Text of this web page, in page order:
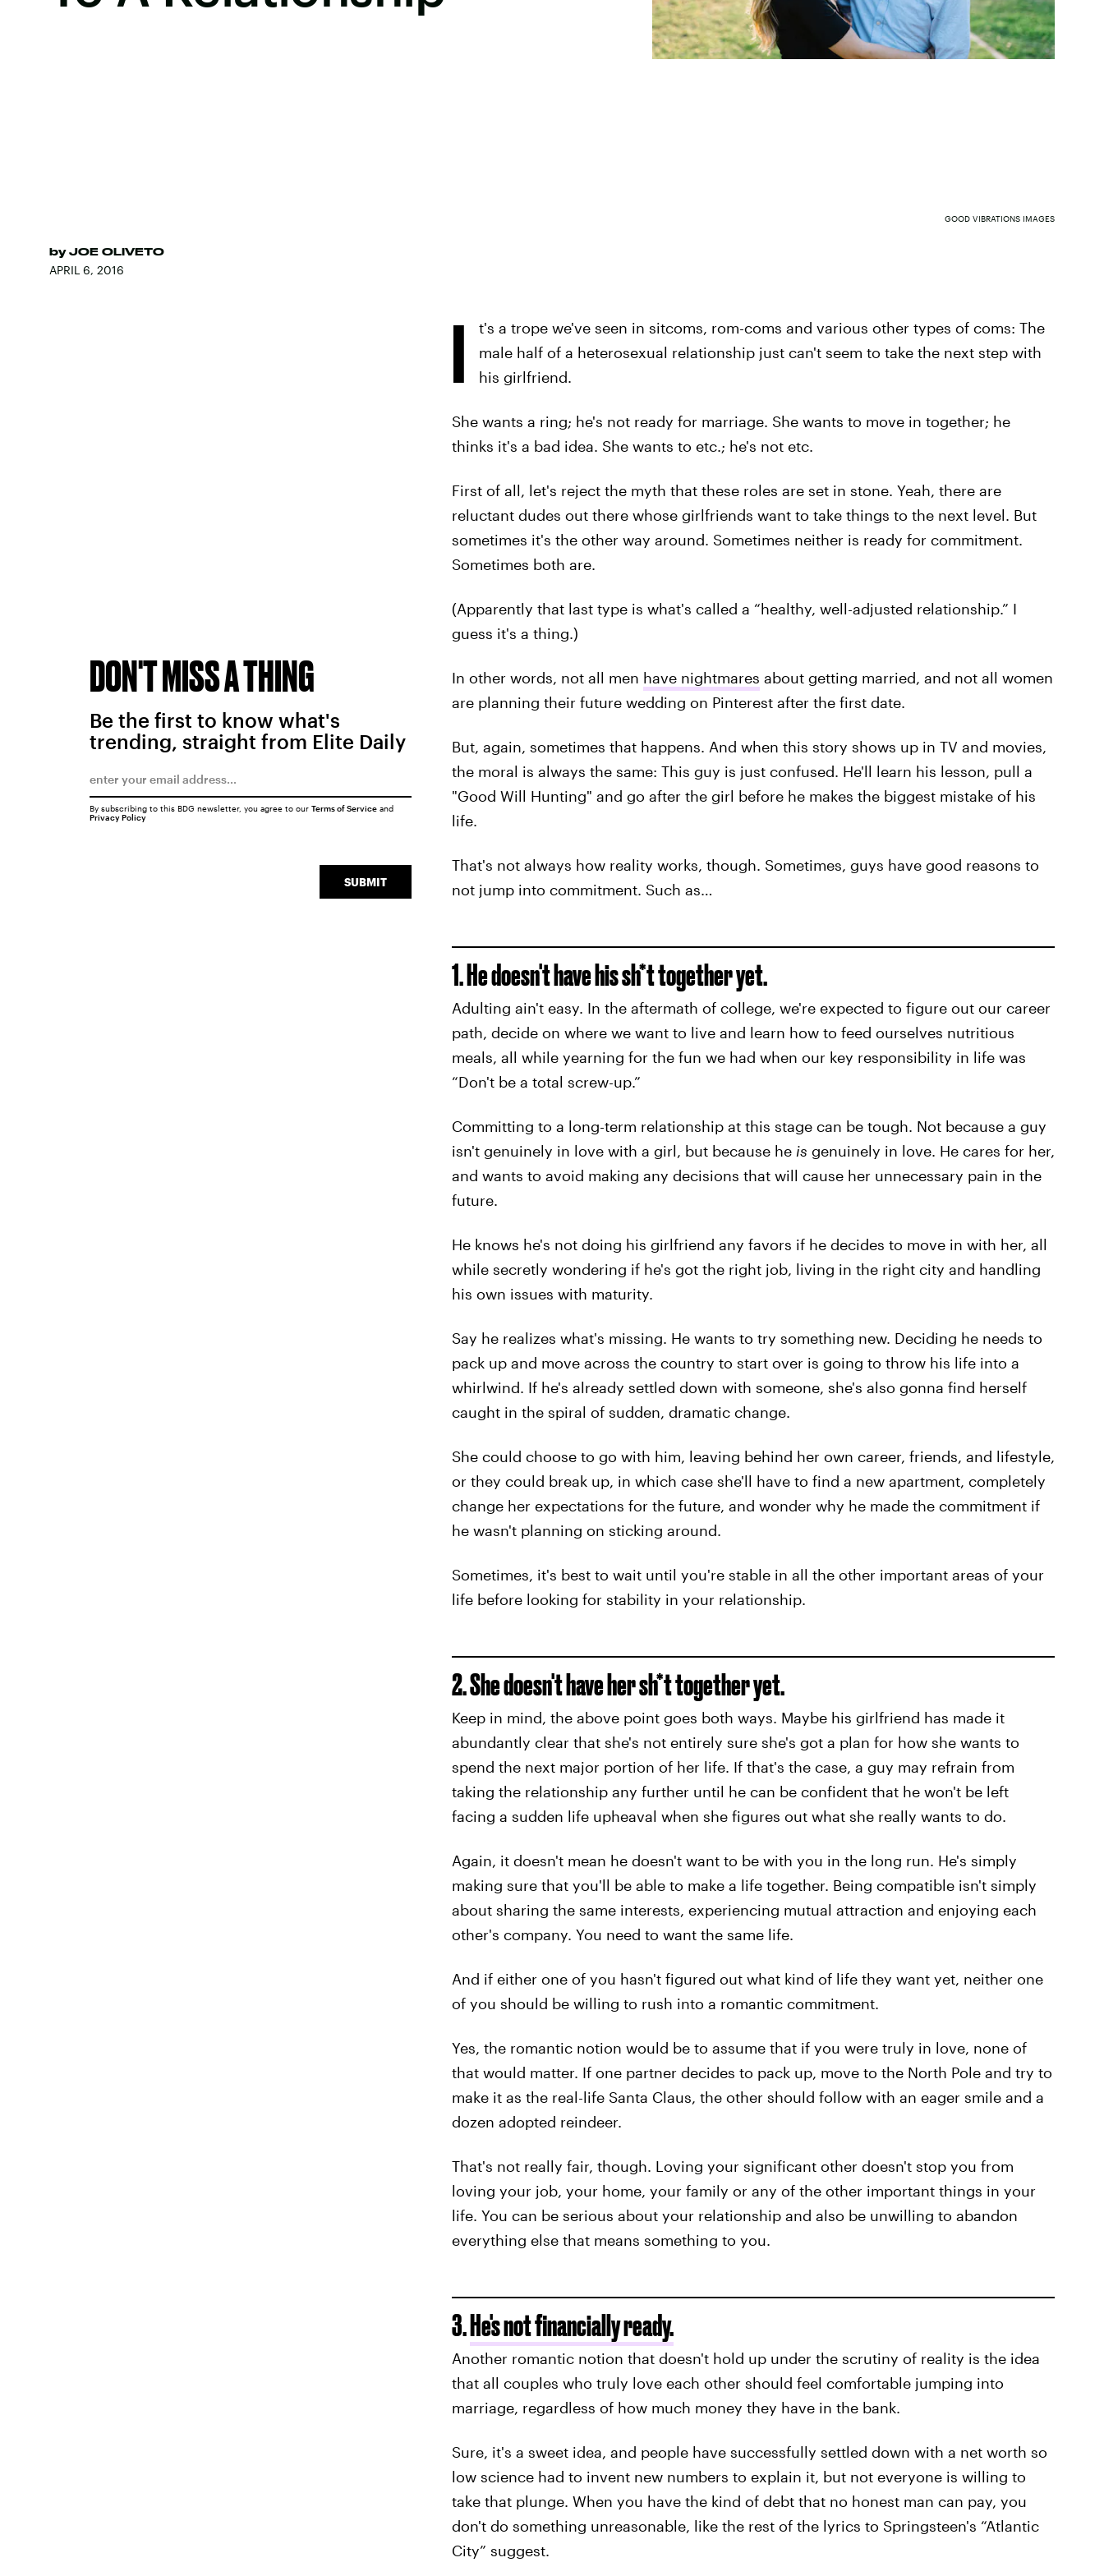
by JOE OLIVETO
APRIL 6, 2016
GOOD VIBRATIONS IMAGES
I
t's a trope we've seen in sitcoms, rom-coms and various other types of coms: The
male half of a heterosexual relationship just can't seem to take the next step with
his girlfriend.
She wants a ring; he's not ready for marriage. She wants to move in together; he
thinks it's a bad idea. She wants to etc.; he's not etc.
First of all, let's reject the myth that these roles are set in stone. Yeah, there are
reluctant dudes out there whose girlfriends want to take things to the next level. But
sometimes it's the other way around. Sometimes neither is ready for commitment.
Sometimes both are.
(Apparently that last type is what's called a “healthy, well-adjusted relationship.” I
guess it's a thing.)
In other words, not all men have nightmares about getting married, and not all women
are planning their future wedding on Pinterest after the first date.
But, again, sometimes that happens. And when this story shows up in TV and movies,
the moral is always the same: This guy is just confused. He'll learn his lesson, pull a
"Good Will Hunting" and go after the girl before he makes the biggest mistake of his
life.
That's not always how reality works, though. Sometimes, guys have good reasons to
not jump into commitment. Such as…
1. He doesn't have his sh*t together yet.
Adulting ain't easy. In the aftermath of college, we're expected to figure out our career
path, decide on where we want to live and learn how to feed ourselves nutritious
meals, all while yearning for the fun we had when our key responsibility in life was
“Don't be a total screw-up.”
Committing to a long-term relationship at this stage can be tough. Not because a guy
isn't genuinely in love with a girl, but because he is genuinely in love. He cares for her,
and wants to avoid making any decisions that will cause her unnecessary pain in the
future.
He knows he's not doing his girlfriend any favors if he decides to move in with her, all
while secretly wondering if he's got the right job, living in the right city and handling
his own issues with maturity.
Say he realizes what's missing. He wants to try something new. Deciding he needs to
pack up and move across the country to start over is going to throw his life into a
whirlwind. If he's already settled down with someone, she's also gonna find herself
caught in the spiral of sudden, dramatic change.
She could choose to go with him, leaving behind her own career, friends, and lifestyle,
or they could break up, in which case she'll have to find a new apartment, completely
change her expectations for the future, and wonder why he made the commitment if
he wasn't planning on sticking around.
Sometimes, it's best to wait until you're stable in all the other important areas of your
life before looking for stability in your relationship.
2. She doesn't have her sh*t together yet.
Keep in mind, the above point goes both ways. Maybe his girlfriend has made it
abundantly clear that she's not entirely sure she's got a plan for how she wants to
spend the next major portion of her life. If that's the case, a guy may refrain from
taking the relationship any further until he can be confident that he won't be left
facing a sudden life upheaval when she figures out what she really wants to do.
Again, it doesn't mean he doesn't want to be with you in the long run. He's simply
making sure that you'll be able to make a life together. Being compatible isn't simply
about sharing the same interests, experiencing mutual attraction and enjoying each
other's company. You need to want the same life.
And if either one of you hasn't figured out what kind of life they want yet, neither one
of you should be willing to rush into a romantic commitment.
Yes, the romantic notion would be to assume that if you were truly in love, none of
that would matter. If one partner decides to pack up, move to the North Pole and try to
make it as the real-life Santa Claus, the other should follow with an eager smile and a
dozen adopted reindeer.
That's not really fair, though. Loving your significant other doesn't stop you from
loving your job, your home, your family or any of the other important things in your
life. You can be serious about your relationship and also be unwilling to abandon
everything else that means something to you.
3.He's not financially ready.
Another romantic notion that doesn't hold up under the scrutiny of reality is the idea
that all couples who truly love each other should feel comfortable jumping into
marriage, regardless of how much money they have in the bank.
Sure, it's a sweet idea, and people have successfully settled down with a net worth so
low science had to invent new numbers to explain it, but not everyone is willing to
take that plunge. When you have the kind of debt that no honest man can pay, you
don't do something unreasonable, like the rest of the lyrics to Springsteen's “Atlantic
City” suggest.
DON'T MISS A THING
Be the first to know what's
trending, straight from Elite Daily
SUBMIT
By subscribing to this BDG newsletter, you agree to our Terms of Serviceand
Privacy Policy